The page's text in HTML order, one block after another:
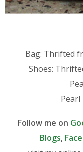
Bag: Thrifted
Shoes:
Pearl
Follow me on
Blogs,